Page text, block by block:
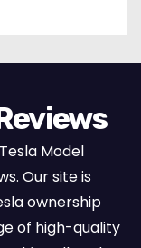
Model
Our site is
ownership
of high-quality